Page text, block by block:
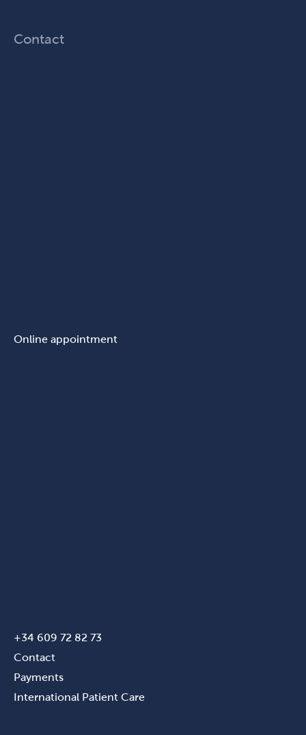
Contact
Online appointment
+34 609 72 82 73
Contact
Payments
International Patient Care